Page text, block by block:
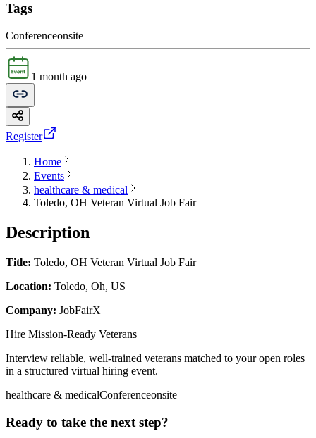
Tags
Conferenceonsite
1 month ago
Register
Home
Events
healthcare & medical
Toledo, OH Veteran Virtual Job Fair
Description
Title: Toledo, OH Veteran Virtual Job Fair
Location: Toledo, Oh, US
Company: JobFairX
Hire Mission-Ready Veterans
Interview reliable, well-trained veterans matched to your open roles
in a structured virtual hiring event.
healthcare & medicalConferenceonsite
Ready to take the next step?